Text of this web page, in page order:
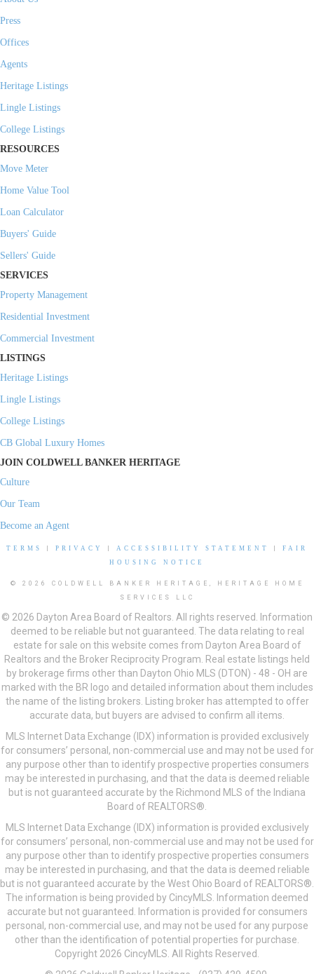
Press
Offices
Agents
Heritage Listings
Lingle Listings
College Listings
RESOURCES
Move Meter
Home Value Tool
Loan Calculator
Buyers' Guide
Sellers' Guide
SERVICES
Property Management
Residential Investment
Commercial Investment
LISTINGS
Heritage Listings
Lingle Listings
College Listings
CB Global Luxury Homes
JOIN COLDWELL BANKER HERITAGE
Culture
Our Team
Become an Agent
TERMS PRIVACY ACCESSIBILITY STATEMENT
FAIR
HOUSING NOTICE
© 2026 COLDWELL BANKER HERITAGE, HERITAGE HOME
SERVICES LLC
© 2026 Dayton Area Board of Realtors. All rights reserved. Information
deemed to be reliable but not guaranteed. The data relating to real
estate for sale on this website comes from Dayton Area Board of
Realtors and the Broker Reciprocity Program. Real estate listings held
by brokerage firms other than Dayton Ohio MLS (DTON) - 48 - OH are
marked with the BR logo and detailed information about them includes
the name of the listing brokers. Listing broker has attempted to offer
accurate data, but buyers are advised to confirm all items.
MLS Internet Data Exchange (IDX) information is provided exclusively
for consumers’ personal, non-commercial use and may not be used for
any purpose other than to identify prospective properties consumers
may be interested in purchasing, and that the data is deemed reliable
but is not guaranteed accurate by the Richmond MLS of the Indiana
Board of REALTORS®.
MLS Internet Data Exchange (IDX) information is provided exclusively
for consumers’ personal, non-commercial use and may not be used for
any purpose other than to identify prospective properties consumers
may be interested in purchasing, and that the data is deemed reliable
but is not guaranteed accurate by the West Ohio Board of REALTORS®.
The information is being provided by CincyMLS. Information deemed
accurate but not guaranteed. Information is provided for consumers
personal, non-commercial use, and may not be used for any purpose
other than the identification of potential properties for purchase.
Copyright 2026 CincyMLS. All Rights Reserved.